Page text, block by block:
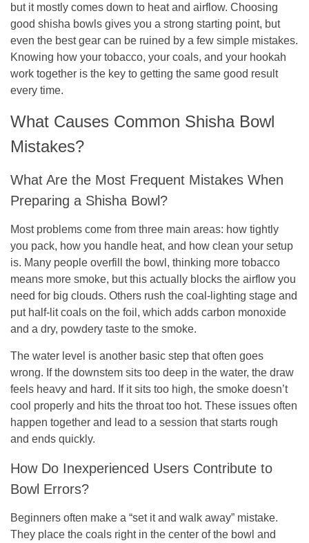
but it mostly comes down to heat and airflow. Choosing
good shisha bowls gives you a strong starting point, but
even the best gear can be ruined by a few simple mistakes.
Knowing how your tobacco, your coals, and your hookah
work together is the key to getting the same good result
every time.
What Causes Common Shisha Bowl
Mistakes?
What Are the Most Frequent Mistakes When
Preparing a Shisha Bowl?
Most problems come from three main areas: how tightly
you pack, how you handle heat, and how clean your setup
is. Many people overfill the bowl, thinking more tobacco
means more smoke, but this actually blocks the airflow you
need for big clouds. Others rush the coal-lighting stage and
put half-lit coals on the foil, which adds carbon monoxide
and a dry, powdery taste to the smoke.
The water level is another basic step that often goes
wrong. If the downstem sits too deep in the water, the draw
feels heavy and hard. If it sits too high, the smoke doesn’t
cool properly and hits the throat too hot. These issues often
happen together and lead to a session that starts rough
and ends quickly.
How Do Inexperienced Users Contribute to
Bowl Errors?
Beginners often make a “set it and walk away” mistake.
They place the coals right in the center of the bowl and